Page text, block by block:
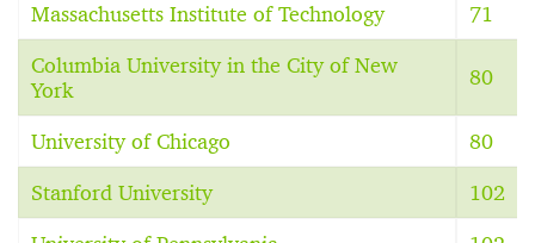
Massachusetts Institute of Technology 71
Columbia University in the City of New
York
80
University of Chicago 80
Stanford University 102